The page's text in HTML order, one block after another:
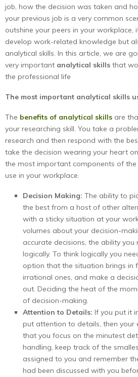
job, how the decision was taken and
your previous job is a very common
outshine your peers in your
develop work-related knowledge but
analytical skills. In this article, we are
very important analytical skills that
the professional life
The most important analytical skills
The benefits of analytical skills are
your researching skill. You take a
research and then respond with the
take the decision wearing your heart
the most important components of the
use in your workplace.
Decision Making: The ability to
the best from a host of other
with a sticky situation at your
volumes about your decision-
accurate decisions, the ability
logically. To think logically you
option that the situation brings in
irrational ones, and make a
out. Deciding the heat of the
of decision-making.
Attention to Details: If you put it
put attention to details, then your
that you focus on the minutest
handling, keep track of the
assigned to you and remember
had been discussed with you